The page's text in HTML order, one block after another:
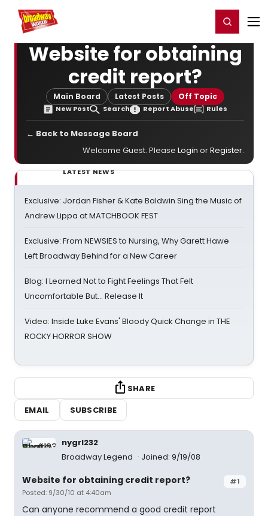
Home For You Register/Login
Website for obtaining
credit report?
Main Board Latest Posts Off Topic
New Post Search Report Abuse Rules
← Back to Message Board
Welcome Guest. Please Login orRegister.
LATEST NEWS
Exclusive: Jordan Fisher & Kate Baldwin Sing the Music of
Andrew Lippa at MATCHBOOK FEST
Exclusive: From NEWSIES to Nursing, Why Garett Hawe
Left Broadway Behind for a New Career
Blog: I Learned Not to Fight Feelings That Felt
Uncomfortable But… Release It
Video: Inside Luke Evans' Bloody Quick Change in THE
ROCKY HORROR SHOW
SHARE
EMAIL
SUBSCRIBE
nygrl232
Broadway Legend
Joined: 9/19/08
#1
Website for obtaining credit report?
Posted: 9/30/10 at 4:40am
Can anyone recommend a good credit report